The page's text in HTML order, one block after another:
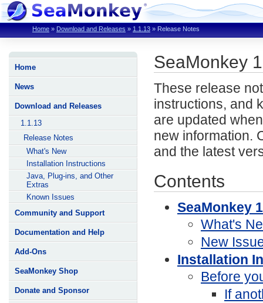
Home » Download and Releases » 1.1.13 » Release Notes
Home
News
Download and Releases
1.1.13
Release Notes
What's New
Installation Instructions
Java, Plug-ins, and Other
Extras
Known Issues
Community and Support
Documentation and Help
Add-Ons
SeaMonkey Shop
Donate and Sponsor
SeaMonkey
These release
instructions, and
are updated
new information.
and the latest
Contents
SeaMonkey
What's
New
Installation
Before
If